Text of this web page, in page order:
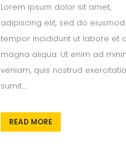
Lorem ipsum dolor sit amet,
adipiscing elit, sed do eiusmod
tempor incididunt ut labore et
magna aliqua. Ut enim ad
veniam, quis nostrud
sumit....
READ MORE